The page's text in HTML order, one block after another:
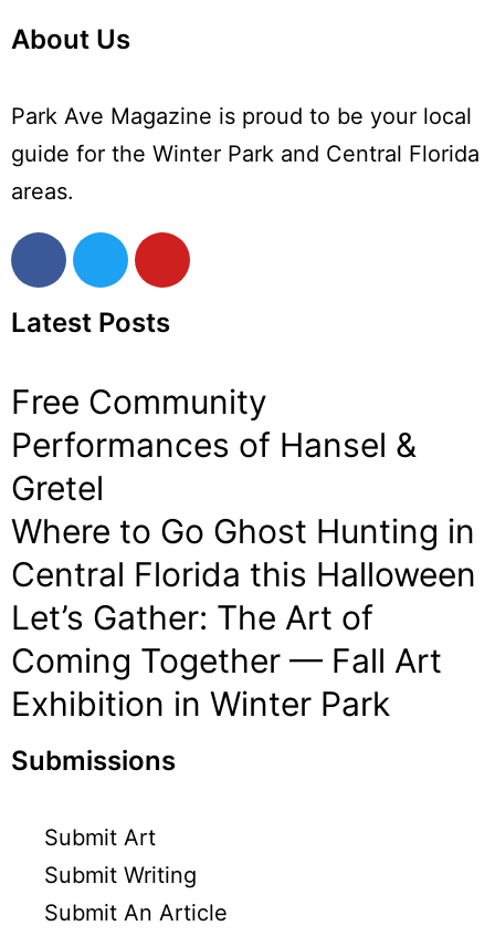
About Us
Park Ave Magazine is proud to be your local
guide for the Winter Park and Central Florida
areas.
Latest Posts
Free Community
Performances of Hansel &
Gretel
Where to Go Ghost Hunting in
Central Florida this Halloween
Let’s Gather: The Art of
Coming Together — Fall Art
Exhibition in Winter Park
Submissions
Submit Art
Submit Writing
Submit An Article